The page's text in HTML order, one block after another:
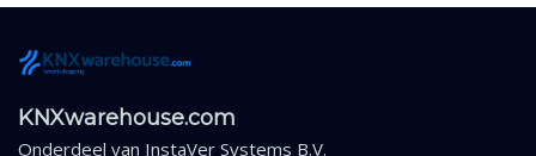
KNXwarehouse.com
Onderdeel van InstaVer Systems B.V.